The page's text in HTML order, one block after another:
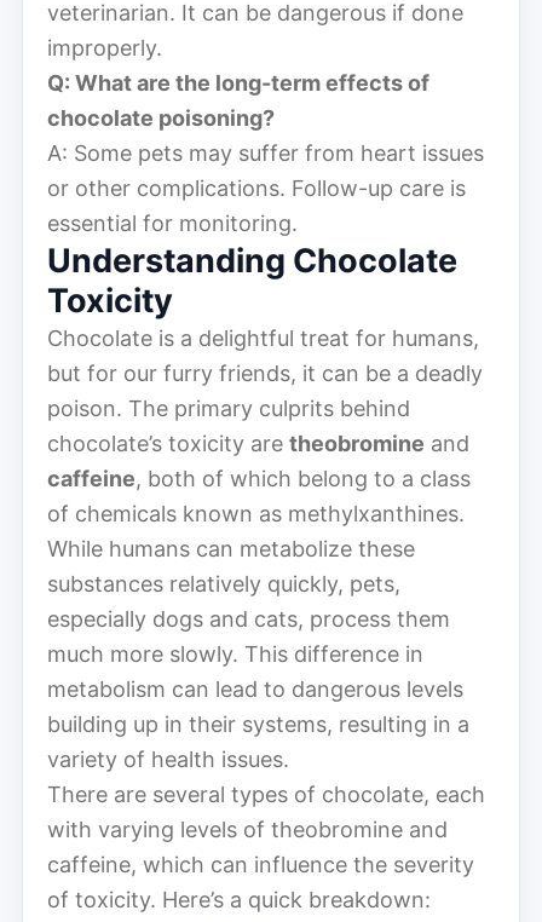
veterinarian. It can be dangerous if done
improperly.
Q: What are the long-term effects of
chocolate poisoning?
A: Some pets may suffer from heart issues
or other complications. Follow-up care is
essential for monitoring.
Understanding Chocolate
Toxicity
Chocolate is a delightful treat for humans,
but for our furry friends, it can be a deadly
poison. The primary culprits behind
chocolate’s toxicity are theobromine and
caffeine, both of which belong to a class
of chemicals known as methylxanthines.
While humans can metabolize these
substances relatively quickly, pets,
especially dogs and cats, process them
much more slowly. This difference in
metabolism can lead to dangerous levels
building up in their systems, resulting in a
variety of health issues.
There are several types of chocolate, each
with varying levels of theobromine and
caffeine, which can influence the severity
of toxicity. Here’s a quick breakdown: